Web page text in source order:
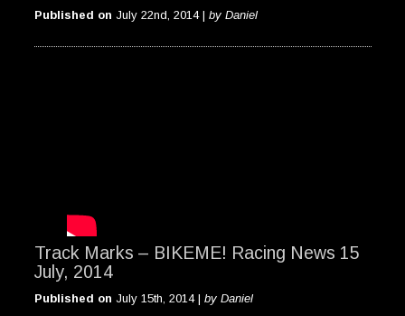
Published on July 22nd, 2014 | by Daniel
Track Marks – BIKEME! Racing News 15
July, 2014
Published on July 15th, 2014 | by Daniel